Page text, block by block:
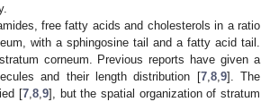
free fatty acids and cholesterols in a ratio
with a sphingosine tail and a fatty acid tail.
corneum. Previous reports have given a
and their length distribution [7, 8, 9]. The
[7 ,8 ,9], but the spatial organization of stratum